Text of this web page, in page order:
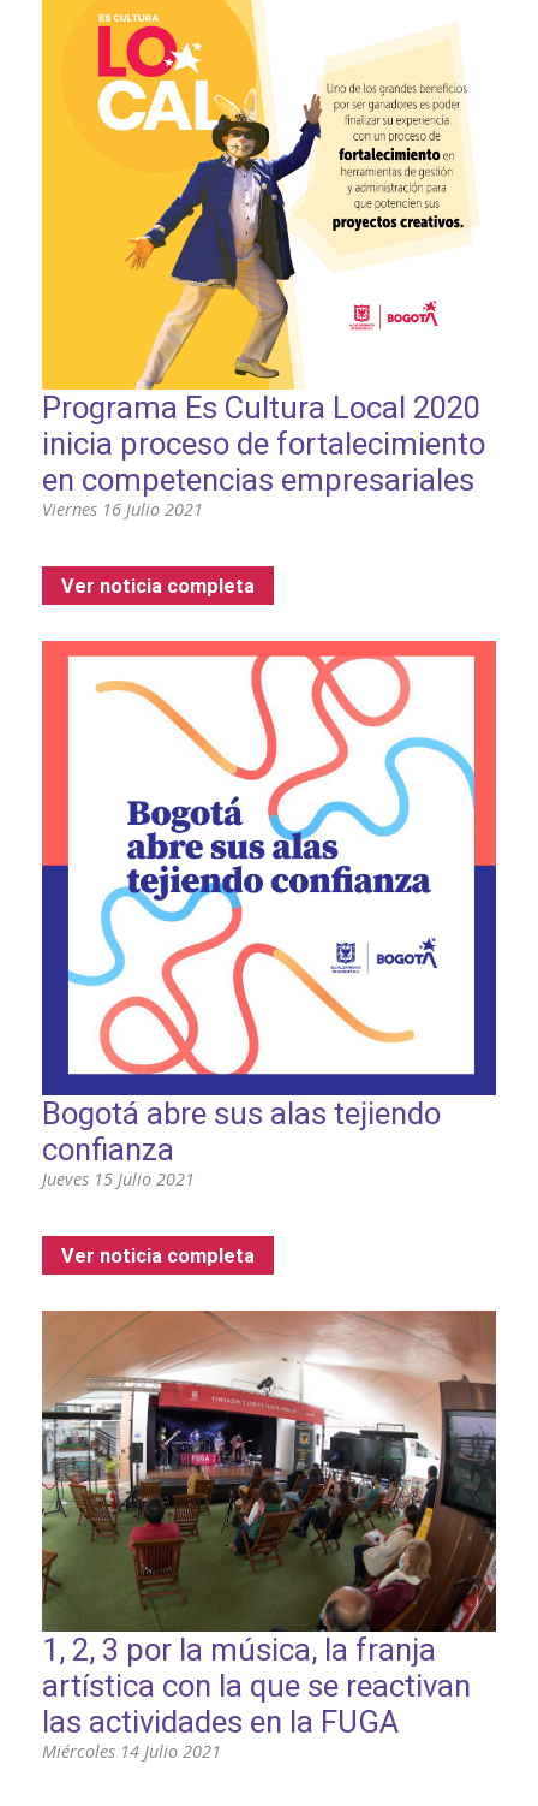
Programa Es Cultura Local 2020
inicia proceso de fortalecimiento
en competencias empresariales
Viernes 16 Julio 2021
Ver noticia completa
Bogotá abre sus alas tejiendo
confianza
Jueves 15 Julio 2021
Ver noticia completa
1, 2, 3 por la música, la franja
artística con la que se reactivan
las actividades en la FUGA
Miércoles 14 Julio 2021